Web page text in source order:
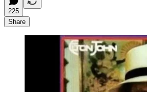
225
Share